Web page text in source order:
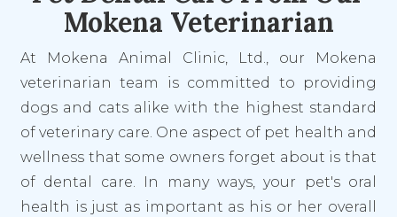
Mokena Veterinarian
At Mokena Animal Clinic, Ltd., our Mokena
veterinarian team is committed to providing
dogs and cats alike with the highest standard
of veterinary care. One aspect of pet health and
wellness that some owners forget about is that
of dental care. In many ways, your pet's oral
health is just as important as his or her overall